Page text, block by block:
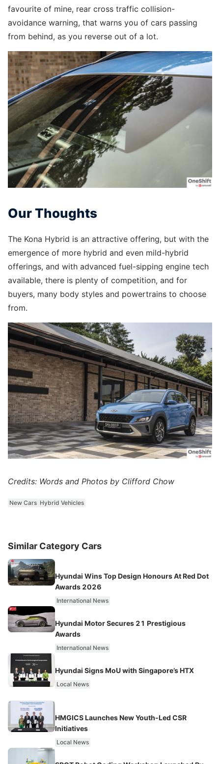
favourite of mine, rear cross traffic collision-
avoidance warning, that warns you of cars passing
from behind, as you reverse out of a lot.
Our Thoughts
The Kona Hybrid is an attractive offering, but with the
emergence of more hybrid and even mild-hybrid
offerings, and with advanced fuel-sipping engine tech
available, there is plenty of competition, and for
buyers, many body styles and powertrains to choose
from.
Credits: Words and Photos by Clifford Chow
New Cars Hybrid Vehicles
Similar Category Cars
Hyundai Wins Top Design Honours At Red Dot
Awards 2026
International News
Hyundai Motor Secures 21 Prestigious
Awards
International News
Hyundai Signs MoU with Singapore’s HTX
Local News
HMGICS Launches New Youth-Led CSR
Initiatives
Local News